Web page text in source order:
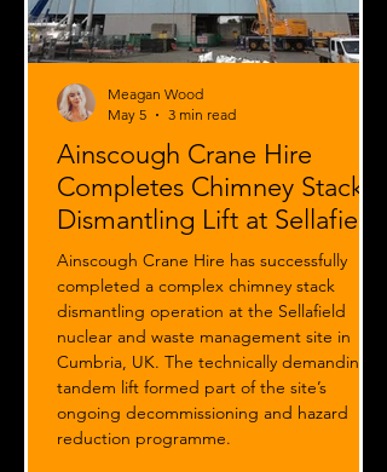
Ainscough Crane Hire
Completes Chimney Stack
Dismantling Lift at Sellafield
Ainscough Crane Hire has successfully
completed a complex chimney stack
dismantling operation at the Sellafield
nuclear and waste management site in
Cumbria, UK. The technically demanding
tandem lift formed part of the site’s
ongoing decommissioning and hazard
reduction programme.
Meagan Wood
May 5
3 min read